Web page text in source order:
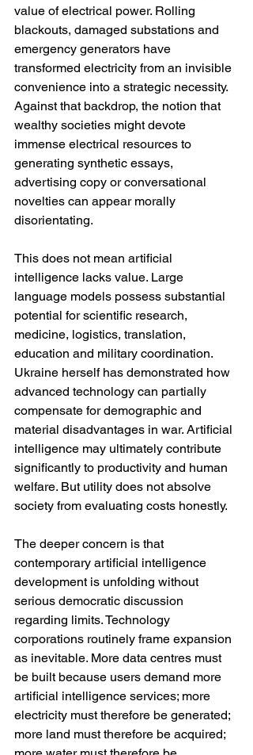
value of electrical power. Rolling
blackouts, damaged substations and
emergency generators have
transformed electricity from an invisible
convenience into a strategic necessity.
Against that backdrop, the notion that
wealthy societies might devote
immense electrical resources to
generating synthetic essays,
advertising copy or conversational
novelties can appear morally
disorientating.
This does not mean artificial
intelligence lacks value. Large
language models possess substantial
potential for scientific research,
medicine, logistics, translation,
education and military coordination.
Ukraine herself has demonstrated how
advanced technology can partially
compensate for demographic and
material disadvantages in war. Artificial
intelligence may ultimately contribute
significantly to productivity and human
welfare. But utility does not absolve
society from evaluating costs honestly.
The deeper concern is that
contemporary artificial intelligence
development is unfolding without
serious democratic discussion
regarding limits. Technology
corporations routinely frame expansion
as inevitable. More data centres must
be built because users demand more
artificial intelligence services; more
electricity must therefore be generated;
more land must therefore be acquired;